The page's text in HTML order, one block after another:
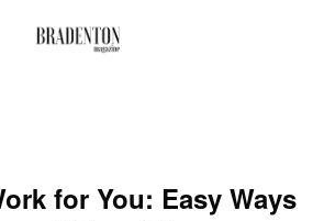
for You: Easy Ways